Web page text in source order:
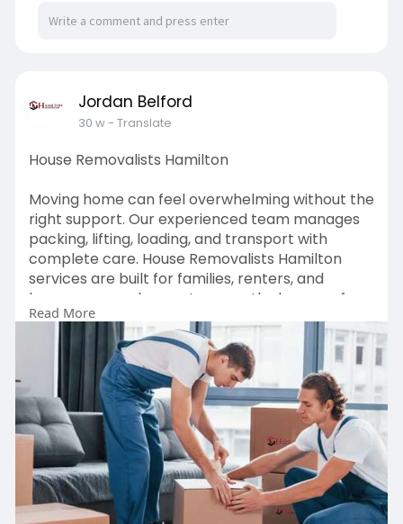
Jordan Belford
30 w- Translate
House Removalists Hamilton
Moving home can feel overwhelming without the
right support. Our experienced team manages
packing, lifting, loading, and transport with
complete care. House Removalists Hamilton
services are built for families, renters, and
homeowners who want a smooth, damage-free
relocation. We use quality packing materials,
safe handling techniques, and well-maintained
trucks to protect your belongings. Trusted by
local customers for reliability, clear pricing, and
on-time delivery, we make house moving simple
and stress-free across Hamilton.
Visit at:
https://hamiltonmoverspackers.....co.nz/house-
movers-h
Read More